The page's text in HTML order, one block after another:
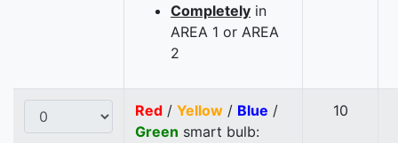
Completely in
AREA 1 or AREA
2
Red / Yellow / Blue /
Green smart bulb:
10